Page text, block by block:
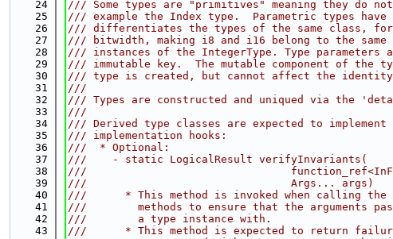
   24
/// Some types are "primitives" meaning they do
   25
/// example the Index type.  Parametric types
   26
/// differentiates the types of the same class, for
   27
/// bitwidth, making i8 and i16 belong to the
   28
/// instances of the IntegerType. Type parameters
   29
/// immutable key.  The mutable component of the
   30
/// type is created, but cannot affect the
   31
///
   32
/// Types are constructed and uniqued via the
   33
///
   34
/// Derived type classes are expected to implement
   35
/// implementation hooks:
   36
///  * Optional:
   37
///    - static LogicalResult verifyInvariants(
   38
///
   39
///                                Args... args)
   40
///      * This method is invoked when calling the
   41
///        methods to ensure that the arguments
   42
///        a type instance with.
   43
///      * This method is expected to return